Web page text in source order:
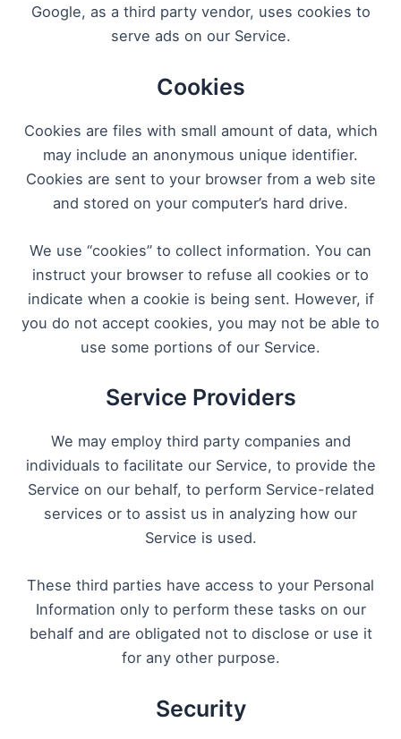
Google, as a third party vendor, uses cookies to
serve ads on our Service.
Cookies
Cookies are files with small amount of data, which
may include an anonymous unique identifier.
Cookies are sent to your browser from a web site
and stored on your computer’s hard drive.
We use “cookies” to collect information. You can
instruct your browser to refuse all cookies or to
indicate when a cookie is being sent. However, if
you do not accept cookies, you may not be able to
use some portions of our Service.
Service Providers
We may employ third party companies and
individuals to facilitate our Service, to provide the
Service on our behalf, to perform Service-related
services or to assist us in analyzing how our
Service is used.
These third parties have access to your Personal
Information only to perform these tasks on our
behalf and are obligated not to disclose or use it
for any other purpose.
Security